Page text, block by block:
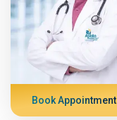
Book Appointment